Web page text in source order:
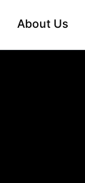
About Us